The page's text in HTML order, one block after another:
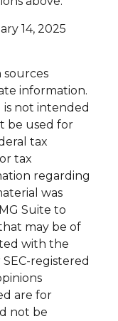
14, 2025
information.
not intended
be used for
tax
tax
regarding
was
Suite to
may be of
with the
registered
are for
not be